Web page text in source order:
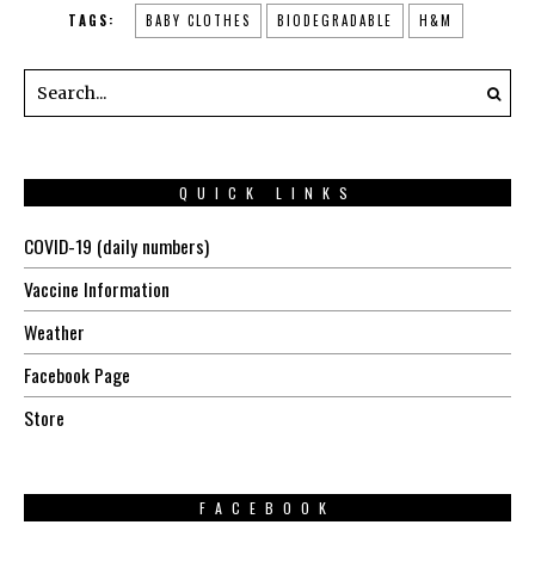
TAGS: BABY CLOTHES BIODEGRADABLE H&M
QUICK LINKS
COVID-19 (daily numbers)
Vaccine Information
Weather
Facebook Page
Store
FACEBOOK